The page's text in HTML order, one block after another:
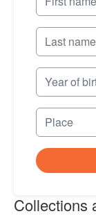
Collections